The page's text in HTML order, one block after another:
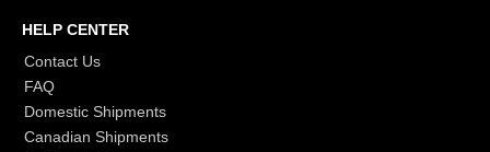
HELP CENTER
Contact Us
FAQ
Domestic Shipments
Canadian Shipments